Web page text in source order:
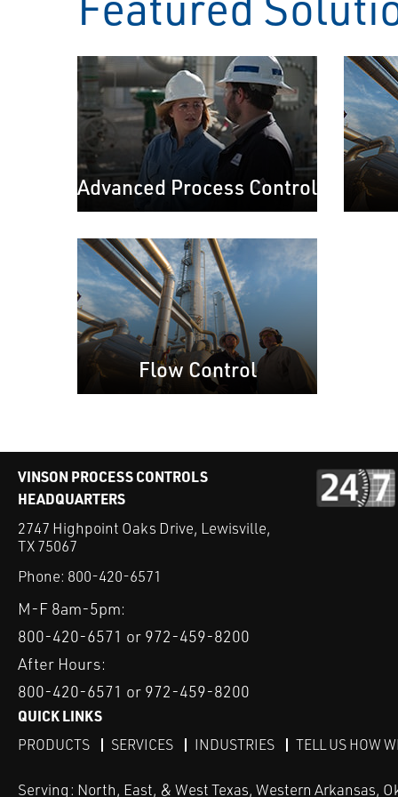
Advanced Process Control
Flow Control
VINSON PROCESS CONTROLS
HEADQUARTERS
2747 Highpoint Oaks Drive, Lewisville,
TX 75067
Phone: 800-420-6571
M-F 8am-5pm:
800-420-6571 or 972-459-8200
After Hours:
800-420-6571 or 972-459-8200
QUICK LINKS
PRODUCTS SERVICES INDUSTRIES TELL US HOW
Serving: North, East, & West Texas, Western Arkansas,